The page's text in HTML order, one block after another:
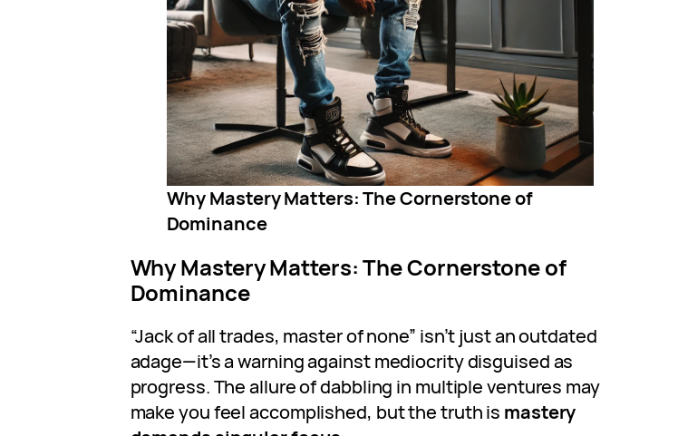
Why Mastery Matters: The Cornerstone of
Dominance
Why Mastery Matters: The Cornerstone of
Dominance
“Jack of all trades, master of none” isn’t just an outdated
adage—it’s a warning against mediocrity disguised as
progress. The allure of dabbling in multiple ventures may
make you feel accomplished, but the truth is mastery